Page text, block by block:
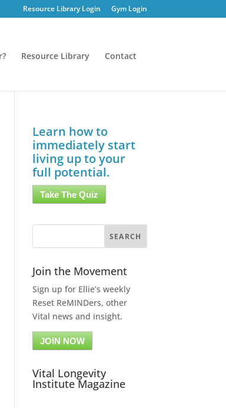
Resource Library Login Gym Login
Resource Library Contact
Learn how to
immediately start
living up to your
full potential.
Take The Quiz
Join the Movement
Sign up for Ellie’s weekly
Reset ReMINDers, other
Vital news and insight.
JOIN NOW
Vital Longevity
Institute Magazine